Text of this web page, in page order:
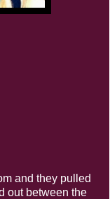
and they pulled
out between the